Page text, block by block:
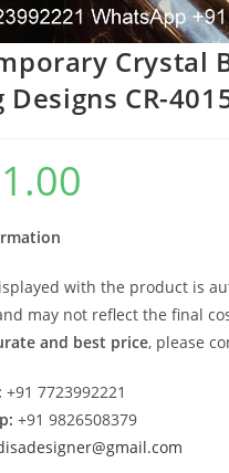
Crystal
Designs CR-
1.00
with the product is
may not reflect the final
and best price, please
+91 7723992221
+91 9826508379